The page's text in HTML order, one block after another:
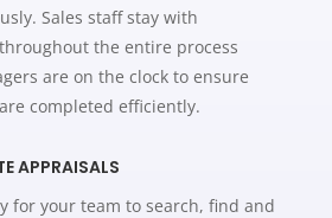
Sales staff stay with
the entire process
are on the clock to ensure
completed efficiently.
APPRAISALS
for your team to search, find and